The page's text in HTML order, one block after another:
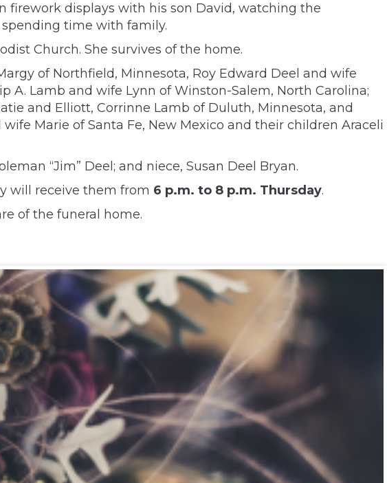
firework displays with his son David, watching the
spending time with family.
Church. She survives of the home.
of Northfield, Minnesota, Roy Edward Deel and wife
A. Lamb and wife Lynn of Winston-Salem, North Carolina;
and Elliott, Corrinne Lamb of Duluth, Minnesota, and
Marie of Santa Fe, New Mexico and their children Araceli
“Jim” Deel; and niece, Susan Deel Bryan.
will receive them from 6 p.m. to 8 p.m. Thursday.
of the funeral home.